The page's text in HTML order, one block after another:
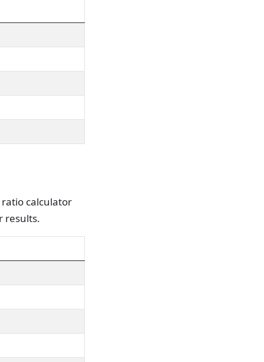
calculator
results.